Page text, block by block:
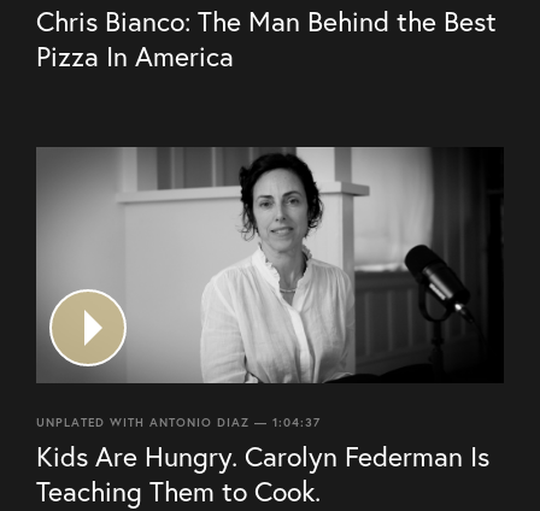
Chris Bianco: The Man Behind the Best
Pizza In America
UNPLATED WITH ANTONIO DIAZ — 1:04:37
Kids Are Hungry. Carolyn Federman Is
Teaching Them to Cook.